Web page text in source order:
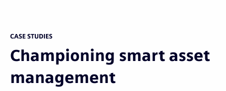
CASE STUDIES
Championing smart asset
management